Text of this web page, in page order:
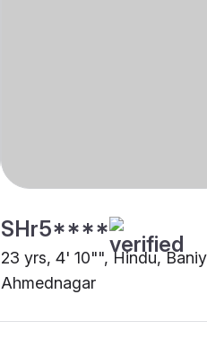
SHr5****
23 yrs, 4' 10"", Hindu,
Ahmednagar